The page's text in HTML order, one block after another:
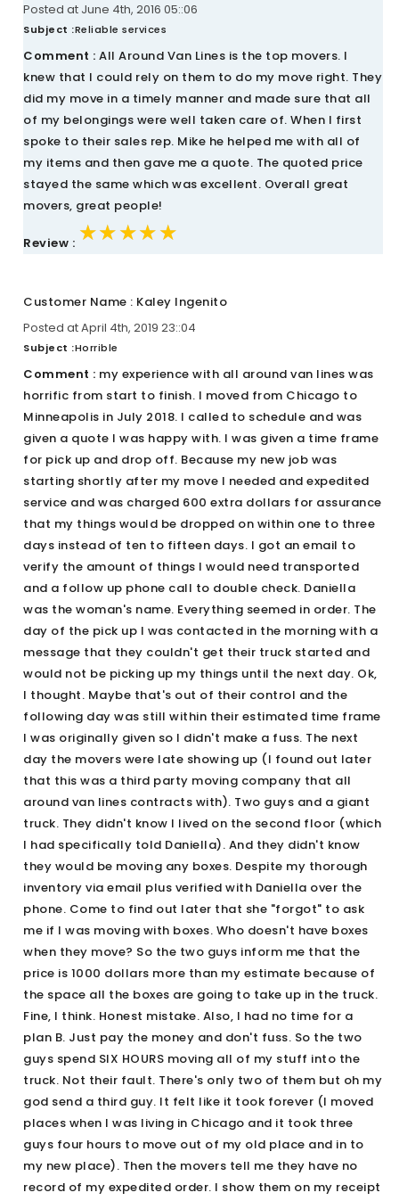
Posted at June 4th, 2016 05::06
Subject :Reliable services
Comment : All Around Van Lines is the top movers. I
knew that I could rely on them to do my move right. They
did my move in a timely manner and made sure that all
of my belongings were well taken care of. When I first
spoke to their sales rep. Mike he helped me with all of
my items and then gave me a quote. The quoted price
stayed the same which was excellent. Overall great
movers, great people!
Review : ★★★★★
★★★★★
★★★★★
Customer Name : Kaley Ingenito
Posted at April 4th, 2019 23::04
Subject :Horrible
Comment : my experience with all around van lines was
horrific from start to finish. I moved from Chicago to
Minneapolis in July 2018. I called to schedule and was
given a quote I was happy with. I was given a time frame
for pick up and drop off. Because my new job was
starting shortly after my move I needed and expedited
service and was charged 600 extra dollars for assurance
that my things would be dropped on within one to three
days instead of ten to fifteen days. I got an email to
verify the amount of things I would need transported
and a follow up phone call to double check. Daniella
was the woman's name. Everything seemed in order. The
day of the pick up I was contacted in the morning with a
message that they couldn't get their truck started and
would not be picking up my things until the next day. Ok,
I thought. Maybe that's out of their control and the
following day was still within their estimated time frame
I was originally given so I didn't make a fuss. The next
day the movers were late showing up (I found out later
that this was a third party moving company that all
around van lines contracts with). Two guys and a giant
truck. They didn't know I lived on the second floor (which
I had specifically told Daniella). And they didn't know
they would be moving any boxes. Despite my thorough
inventory via email plus verified with Daniella over the
phone. Come to find out later that she "forgot" to ask
me if I was moving with boxes. Who doesn't have boxes
when they move? So the two guys inform me that the
price is 1000 dollars more than my estimate because of
the space all the boxes are going to take up in the truck.
Fine, I think. Honest mistake. Also, I had no time for a
plan B. Just pay the money and don't fuss. So the two
guys spend SIX HOURS moving all of my stuff into the
truck. Not their fault. There's only two of them but oh my
god send a third guy. It felt like it took forever (I moved
places when I was living in Chicago and it took three
guys four hours to move out of my old place and in to
my new place). Then the movers tell me they have no
record of my expedited order. I show them on my receipt